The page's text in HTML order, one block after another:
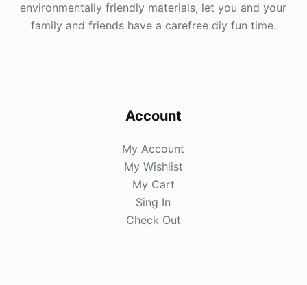
environmentally friendly materials, let you and your
family and friends have a carefree diy fun time.
Account
My Account
My Wishlist
My Cart
Sing In
Check Out